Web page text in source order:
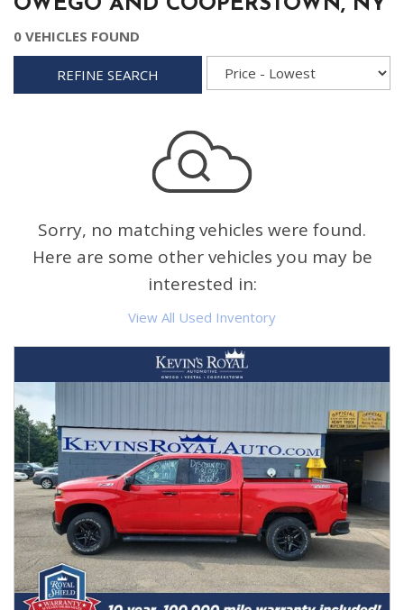
OWEGO AND COOPERSTOWN, NY
0 VEHICLES FOUND
REFINE SEARCH
Sorry, no matching vehicles were found.
Here are some other vehicles you may be
interested in:
View All Used Inventory